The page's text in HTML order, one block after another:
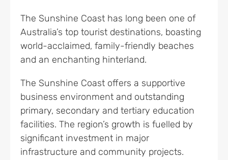
The Sunshine Coast has long been one of
Australia’s top tourist destinations, boasting
world-acclaimed, family-friendly beaches
and an enchanting hinterland.
The Sunshine Coast offers a supportive
business environment and outstanding
primary, secondary and tertiary education
facilities. The region’s growth is fuelled by
significant investment in major
infrastructure and community projects.